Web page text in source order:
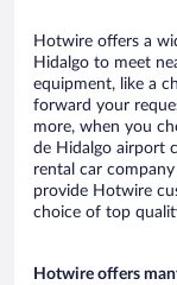
Hotwire offers a
Hidalgo to meet
equipment, like a
forward your
more, when you
de Hidalgo airport
rental car
provide Hotwire
choice of top
Hotwire offers